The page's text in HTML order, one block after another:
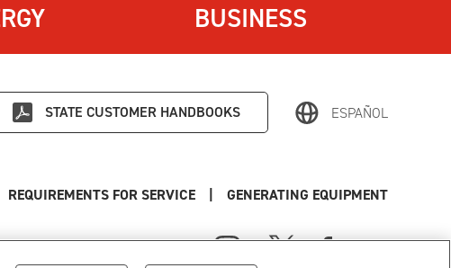
BUSINESS
STATE CUSTOMER HANDBOOKS ESPAÑOL
REQUIREMENTS FOR SERVICE GENERATING EQUIPMENT